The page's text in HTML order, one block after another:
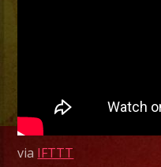
via IFTTT